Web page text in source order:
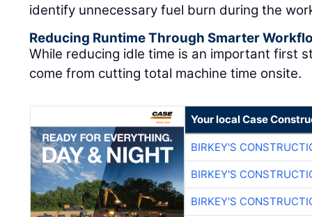
identify unnecessary fuel burn during the
Reducing Runtime Through Smarter
While reducing idle time is an important first
come from cutting total machine time onsite.
Your local Case
BIRKEY'S
BIRKEY'S
BIRKEY'S